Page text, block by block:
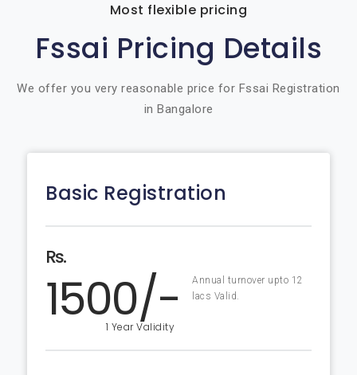
Most flexible pricing
Fssai Pricing Details
We offer you very reasonable price for Fssai Registration
in Bangalore
Basic Registration
Rs.
1500/-
1 Year Validity
Annual turnover upto 12
lacs Valid.